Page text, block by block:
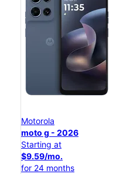
Motorola
moto g - 2026
Starting at
$9.59/mo.
for 24 months